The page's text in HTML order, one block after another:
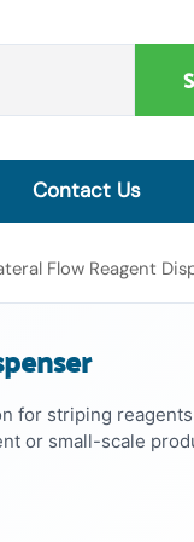
Contact Us
Flow Reagent
for striping
or small-scale